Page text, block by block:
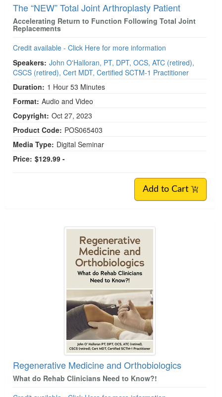
The “NEW” Total Joint Arthroplasty Patient
Accelerating Return to Function Following Total Joint
Replacements
Credit available - Click Here for more information
Speakers: John O'Halloran, PT, DPT, OCS, ATC (retired),
CSCS (retired), Cert MDT, Certified SCTM-1 Practitioner
Duration: 1 Hour 53 Minutes
Format: Audio and Video
Copyright: Oct 27, 2023
Product Code: POS065403
Media Type: Digital Seminar
Price: $129.99 -
Add to Cart
Regenerative Medicine and Orthobiologics
What do Rehab Clinicians Need to Know?!